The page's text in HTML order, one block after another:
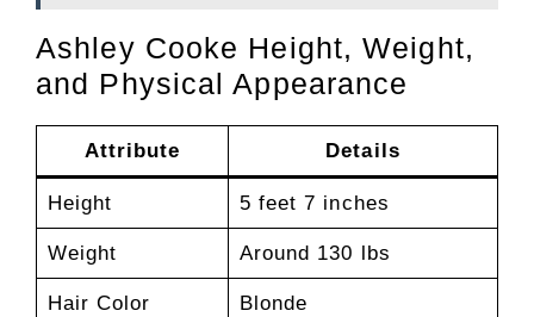
Ashley Cooke Height, Weight,
and Physical Appearance
Attribute Details
Height 5 feet 7 inches
Weight Around 130 lbs
Hair Color Blonde